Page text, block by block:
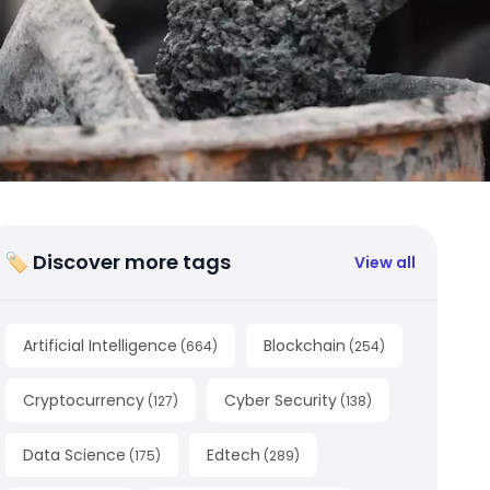
🏷 Discover more tags View all
Artificial Intelligence (664) Blockchain (254)
Cryptocurrency (127) Cyber Security (138)
Data Science (175) Edtech (289)